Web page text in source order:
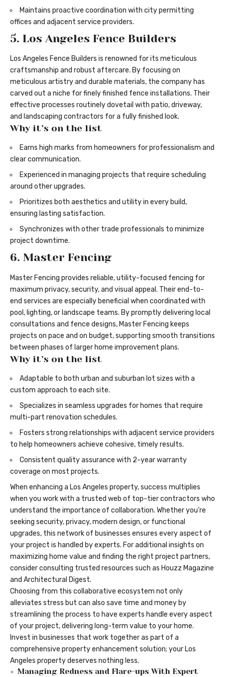
Maintains proactive coordination with city permitting
offices and adjacent service providers.
5. Los Angeles Fence Builders
Los Angeles Fence Builders is renowned for its meticulous
craftsmanship and robust aftercare. By focusing on
meticulous artistry and durable materials, the company has
carved out a niche for finely finished fence installations. Their
effective processes routinely dovetail with patio, driveway,
and landscaping contractors for a fully finished look.
Why it’s on the list
Earns high marks from homeowners for professionalism and
clear communication.
Experienced in managing projects that require scheduling
around other upgrades.
Prioritizes both aesthetics and utility in every build,
ensuring lasting satisfaction.
Synchronizes with other trade professionals to minimize
project downtime.
6. Master Fencing
Master Fencing provides reliable, utility-focused fencing for
maximum privacy, security, and visual appeal. Their end-to-
end services are especially beneficial when coordinated with
pool, lighting, or landscape teams. By promptly delivering local
consultations and fence designs, Master Fencing keeps
projects on pace and on budget, supporting smooth transitions
between phases of larger home improvement plans.
Why it’s on the list
Adaptable to both urban and suburban lot sizes with a
custom approach to each site.
Specializes in seamless upgrades for homes that require
multi-part renovation schedules.
Fosters strong relationships with adjacent service providers
to help homeowners achieve cohesive, timely results.
Consistent quality assurance with 2-year warranty
coverage on most projects.
When enhancing a Los Angeles property, success multiplies
when you work with a trusted web of top-tier contractors who
understand the importance of collaboration. Whether you’re
seeking security, privacy, modern design, or functional
upgrades, this network of businesses ensures every aspect of
your project is handled by experts. For additional insights on
maximizing home value and finding the right project partners,
consider consulting trusted resources such as Houzz Magazine
and Architectural Digest.
Choosing from this collaborative ecosystem not only
alleviates stress but can also save time and money by
streamlining the process to have experts handle every aspect
of your project, delivering long-term value to your home.
Invest in businesses that work together as part of a
comprehensive property enhancement solution; your Los
Angeles property deserves nothing less.
Managing Redness and Flare-ups With Expert